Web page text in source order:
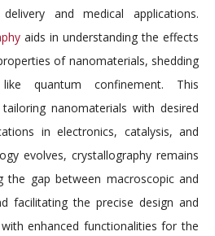
and medical applications.
aids in understanding the effects
of nanomaterials, shedding
quantum confinement. This
nanomaterials with desired
in electronics, catalysis, and
evolves, crystallography remains
gap between macroscopic and
facilitating the precise design and
enhanced functionalities for the